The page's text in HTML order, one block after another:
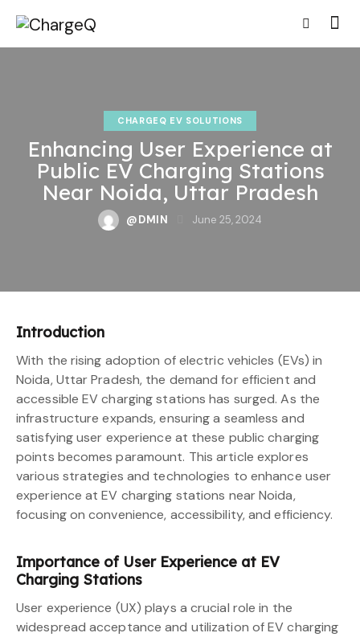
CHARGEQ EV SOLUTIONS
Enhancing User Experience at
Public EV Charging Stations
Near Noida, Uttar Pradesh
@DMIN June 25, 2024
Introduction
With the rising adoption of electric vehicles (EVs) in
Noida, Uttar Pradesh, the demand for efficient and
accessible EV charging stations has surged. As the
infrastructure expands, ensuring a seamless and
satisfying user experience at these public charging
points becomes paramount. This article explores
various strategies and technologies to enhance user
experience at EV charging stations near Noida,
focusing on convenience, accessibility, and efficiency.
Importance of User Experience at EV
Charging Stations
User experience (UX) plays a crucial role in the
widespread acceptance and utilization of EV charging